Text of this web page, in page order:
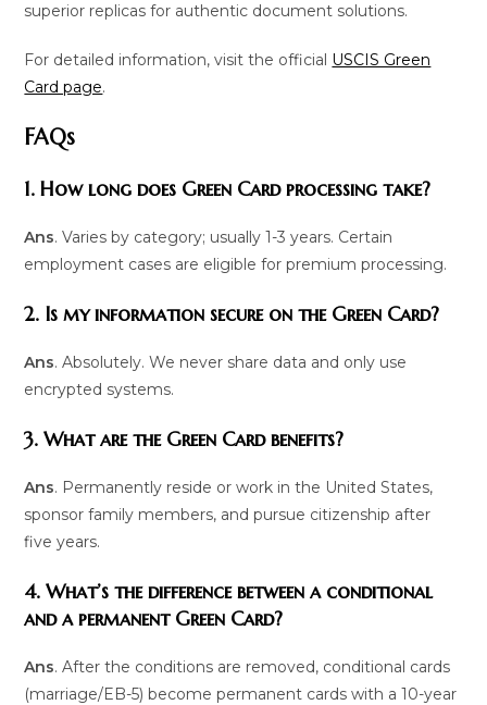
superior replicas for authentic document solutions.
For detailed information, visit the official USCIS Green
Card page.
FAQs
1. How long does Green Card processing take?
Ans. Varies by category; usually 1-3 years. Certain
employment cases are eligible for premium processing.
2. Is my information secure on the Green Card?
Ans. Absolutely. We never share data and only use
encrypted systems.
3. What are the Green Card benefits?
Ans. Permanently reside or work in the United States,
sponsor family members, and pursue citizenship after
five years.
4. What’s the difference between a conditional
and a permanent Green Card?
Ans. After the conditions are removed, conditional cards
(marriage/EB-5) become permanent cards with a 10-year